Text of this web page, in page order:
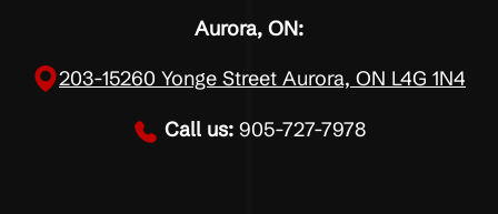
Aurora, ON:
203-15260 Yonge Street Aurora, ON L4G 1N4
Call us: 905-727-7978